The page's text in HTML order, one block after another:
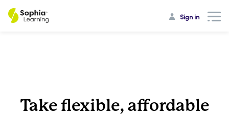
Sign in
Take flexible, affordable